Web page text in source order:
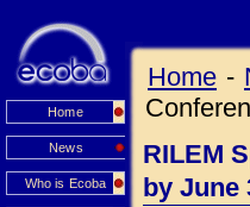
Home
News
Who is Ecoba
Home -
RILEM
by June